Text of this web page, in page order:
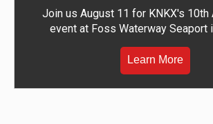
Join us August 11 for KNKX's 10th
event at Foss Waterway Seaport
Learn More